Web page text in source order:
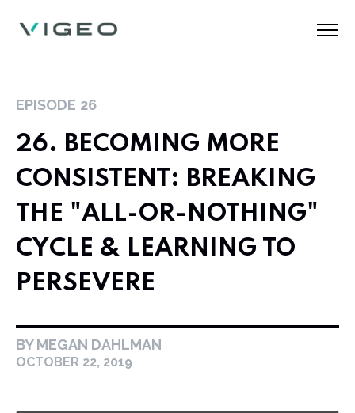
EPISODE 26
26. BECOMING MORE
CONSISTENT: BREAKING
THE "ALL-OR-NOTHING"
CYCLE & LEARNING TO
PERSEVERE
BY MEGAN DAHLMAN
OCTOBER 22, 2019